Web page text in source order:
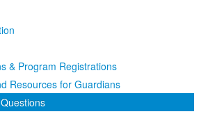
expand submenu
& Program Registrations
Resources for Guardians